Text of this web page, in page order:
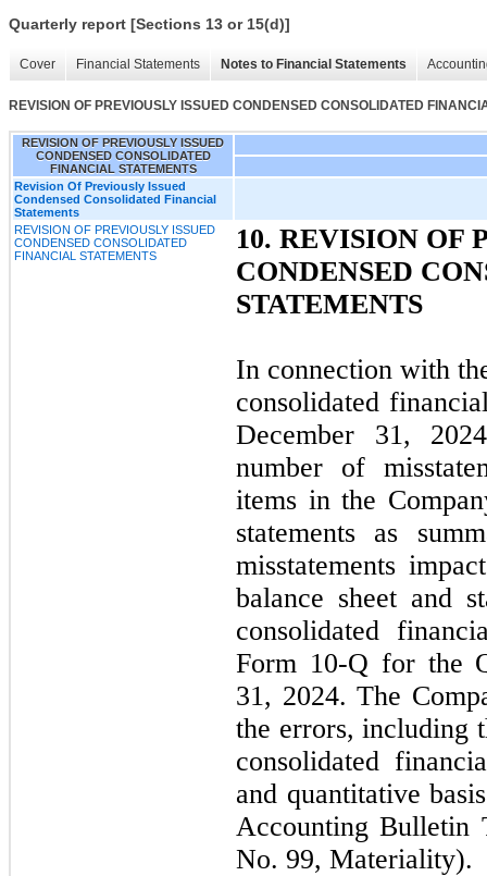
Quarterly report [Sections 13 or 15(d)]
Cover Financial Statements Notes to Financial Statements
REVISION OF PREVIOUSLY ISSUED CONDENSED CONSOLIDATED
REVISION OF PREVIOUSLY ISSUED
CONDENSED CONSOLIDATED
FINANCIAL STATEMENTS
Revision Of Previously Issued
Condensed Consolidated Financial
Statements
REVISION OF PREVIOUSLY ISSUED
CONDENSED CONSOLIDATED
FINANCIAL STATEMENTS
10. REVISION OF
CONDENSED
STATEMENTS
In connection with
consolidated
December 31,
number of
items in the
statements as
misstatements
balance sheet and
consolidated
Form 10-Q for the
31, 2024. The
the errors, including
consolidated
and quantitative
Accounting Bulletin
No. 99, Materiality).